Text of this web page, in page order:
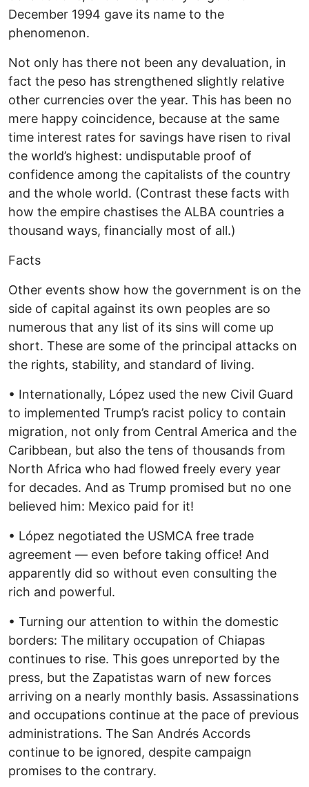
December 1994 gave its name to the
phenomenon.
Not only has there not been any devaluation, in
fact the peso has strengthened slightly relative
other currencies over the year. This has been no
mere happy coincidence, because at the same
time interest rates for savings have risen to rival
the world’s highest: undisputable proof of
confidence among the capitalists of the country
and the whole world. (Contrast these facts with
how the empire chastises the ALBA countries a
thousand ways, financially most of all.)
Facts
Other events show how the government is on the
side of capital against its own peoples are so
numerous that any list of its sins will come up
short. These are some of the principal attacks on
the rights, stability, and standard of living.
• Internationally, López used the new Civil Guard
to implemented Trump’s racist policy to contain
migration, not only from Central America and the
Caribbean, but also the tens of thousands from
North Africa who had flowed freely every year
for decades. And as Trump promised but no one
believed him: Mexico paid for it!
• López negotiated the USMCA free trade
agreement — even before taking office! And
apparently did so without even consulting the
rich and powerful.
• Turning our attention to within the domestic
borders: The military occupation of Chiapas
continues to rise. This goes unreported by the
press, but the Zapatistas warn of new forces
arriving on a nearly monthly basis. Assassinations
and occupations continue at the pace of previous
administrations. The San Andrés Accords
continue to be ignored, despite campaign
promises to the contrary.